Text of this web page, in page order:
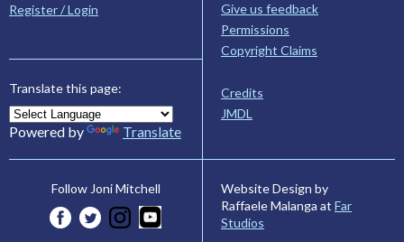
Register / Login
Translate this page:
Powered by Translate
Give us feedback
Permissions
Copyright Claims
Credits
JMDL
Follow Joni Mitchell
Website Design by
Raffaele Malanga at Far
Studios